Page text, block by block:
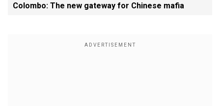
Colombo: The new gateway for Chinese mafia